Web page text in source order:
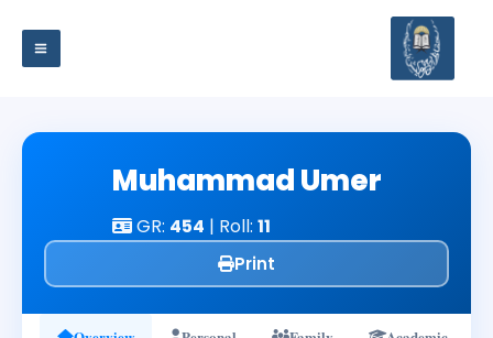
content
Muhammad Umer
GR: 454 | Roll: 11
Print